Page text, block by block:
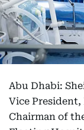
Abu Dhabi:
Vice
Chairman of